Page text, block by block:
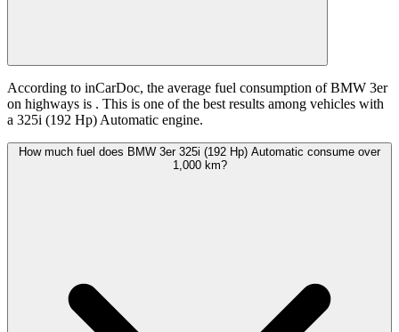
According to inCarDoc, the average fuel consumption of BMW 3er
on highways is . This is one of the best results among vehicles with
a 325i (192 Hp) Automatic engine.
How much fuel does BMW 3er 325i (192 Hp) Automatic consume over
1,000 km?